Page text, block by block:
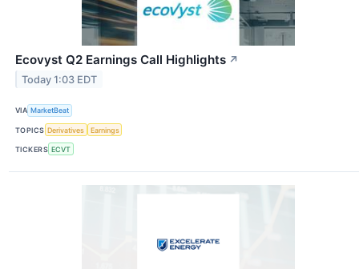
Ecovyst Q2 Earnings Call Highlights ↗
Today 1:03 EDT
VIA MarketBeat
TOPICS Derivatives Earnings
TICKERS ECVT